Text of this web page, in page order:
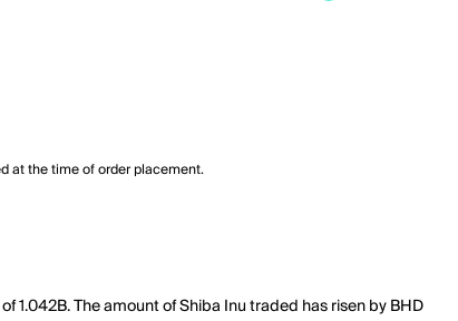
at the time of order placement.
1.042B. The amount of Shiba Inu traded has risen by BHD